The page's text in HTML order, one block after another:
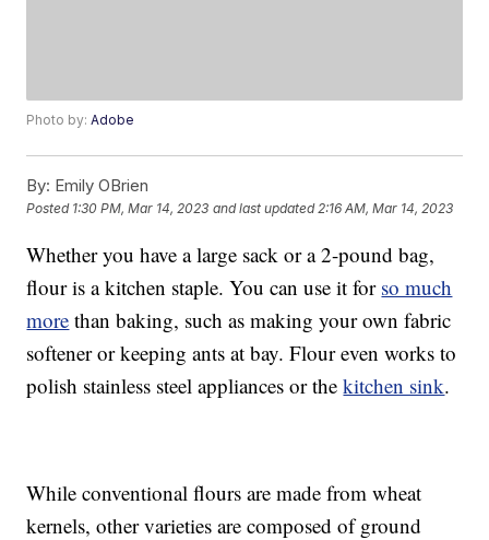
Photo by:Adobe
By: Emily OBrien
Posted 1:30 PM, Mar 14, 2023 and last updated 2:16 AM, Mar 14, 2023
Whether you have a large sack or a 2-pound bag,
flour is a kitchen staple. You can use it for so much
more than baking, such as making your own fabric
softener or keeping ants at bay. Flour even works to
polish stainless steel appliances or thekitchen sink.
While conventional flours are made from wheat
kernels, other varieties are composed of ground